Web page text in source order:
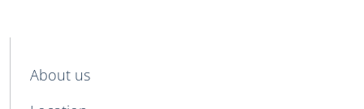
MENU CEV SECOND NAVIGATION
About us